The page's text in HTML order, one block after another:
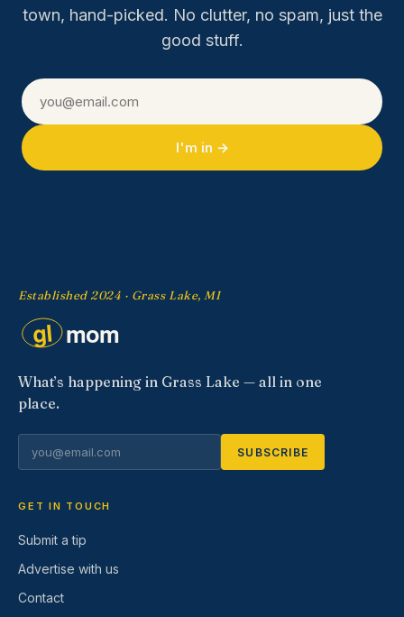
town, hand-picked. No clutter, no spam, just the
good stuff.
I'm in →
Established 2024 · Grass Lake, MI
What’s happening in Grass Lake — all in one
place.
SUBSCRIBE
GET IN TOUCH
Submit a tip
Advertise with us
Contact